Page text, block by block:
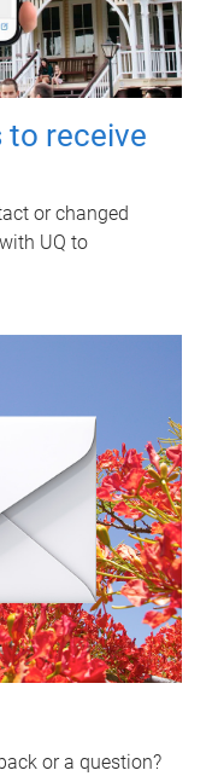
to receive
or changed
UQ to
or a question?